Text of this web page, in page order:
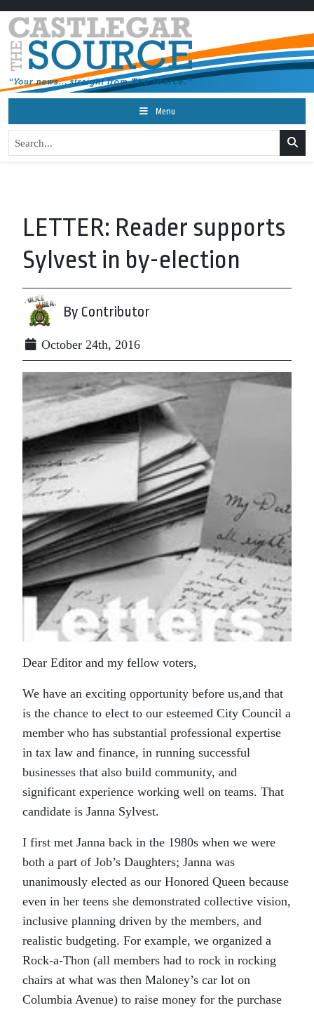
Menu
LETTER: Reader supports
Sylvest in by-election
By Contributor
October 24th, 2016
Dear Editor and my fellow voters,
We have an exciting opportunity before us,and that
is the chance to elect to our esteemed City Council a
member who has substantial professional expertise
in tax law and finance, in running successful
businesses that also build community, and
significant experience working well on teams. That
candidate is Janna Sylvest.
I first met Janna back in the 1980s when we were
both a part of Job’s Daughters; Janna was
unanimously elected as our Honored Queen because
even in her teens she demonstrated collective vision,
inclusive planning driven by the members, and
realistic budgeting. For example, we organized a
Rock-a-Thon (all members had to rock in rocking
chairs at what was then Maloney’s car lot on
Columbia Avenue) to raise money for the purchase